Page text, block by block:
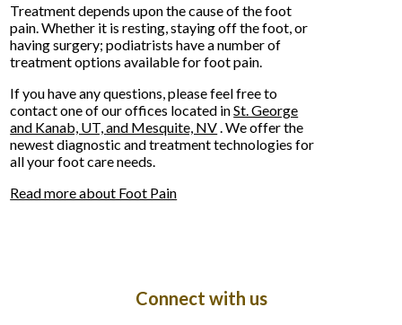
Treatment depends upon the cause of the foot
pain. Whether it is resting, staying off the foot, or
having surgery; podiatrists have a number of
treatment options available for foot pain.
If you have any questions, please feel free to
contactone of our offices located inSt. George
and Kanab, UT,and Mesquite, NV. We offer the
newest diagnostic and treatment technologies for
all your foot care needs.
Read more about Foot Pain
Connect with us